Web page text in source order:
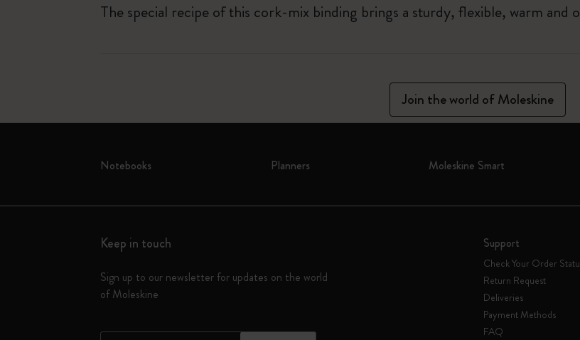
The special recipe of this cork-mix binding brings a sturdy, flexible, warm and
Join the world of Moleskine
Notebooks Planners Moleskine Smart
Keep in touch
Sign up to our newsletter for updates on the world
of Moleskine
Support
Check Your Order
Return Request
Deliveries
Payment Methods
FAQ